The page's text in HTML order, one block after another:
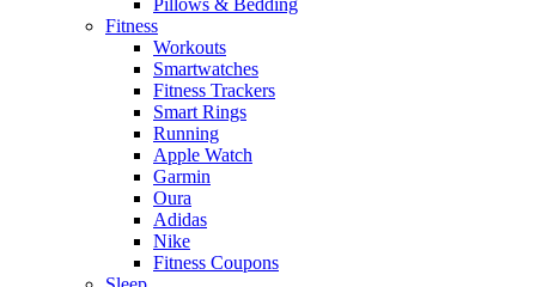
Fitness
Workouts
Smartwatches
Fitness Trackers
Smart Rings
Running
Apple Watch
Garmin
Oura
Adidas
Nike
Fitness Coupons